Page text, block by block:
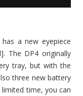
a new eyepiece
The DP4 originally
tray, but with the
three new battery
time, you can